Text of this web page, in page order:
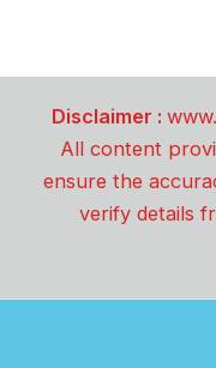
Disclaimer :
All content
ensure the
verify details